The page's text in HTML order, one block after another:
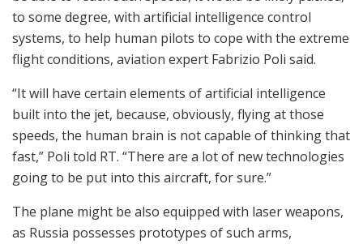
to some degree, with artificial intelligence control
systems, to help human pilots to cope with the extreme
flight conditions, aviation expert Fabrizio Poli said.
“It will have certain elements of artificial intelligence
built into the jet, because, obviously, flying at those
speeds, the human brain is not capable of thinking that
fast,” Poli told RT. “There are a lot of new technologies
going to be put into this aircraft, for sure.”
The plane might be also equipped with laser weapons,
as Russia possesses prototypes of such arms,